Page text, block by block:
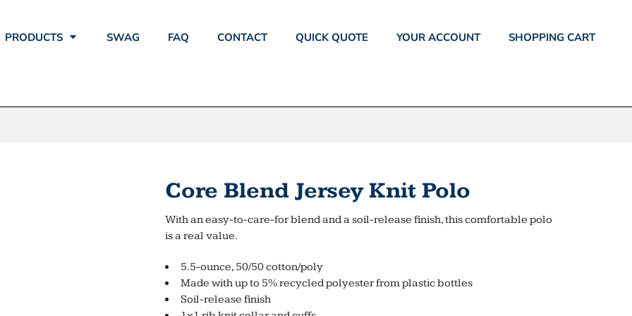
PRODUCTS SWAG FAQ CONTACT QUICK QUOTE YOUR ACCOUNT SHOPPING CART
Core Blend Jersey Knit Polo
With an easy-to-care-for blend and a soil-release finish, this comfortable polo
is a real value.
5.5-ounce, 50/50 cotton/poly
Made with up to 5% recycled polyester from plastic bottles
Soil-release finish